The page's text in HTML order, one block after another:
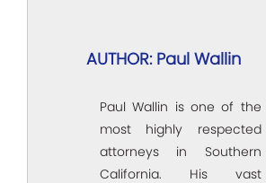
AUTHOR: Paul Wallin
Paul Wallin is one of the
most highly respected
attorneys in Southern
California. His vast